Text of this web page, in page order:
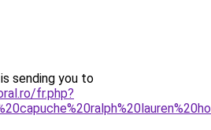
sending you to
fr.php?